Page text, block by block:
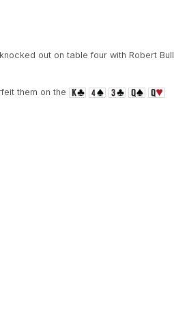
out on table four with Robert Bull
them on the